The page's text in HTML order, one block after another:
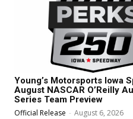
Young’s Motorsports Iowa
August NASCAR O’Reilly
Series Team Preview
Official Release - August 6, 2026